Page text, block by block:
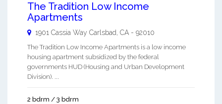
The Tradition Low Income
Apartments
1901 Cassia Way Carlsbad, CA - 92010
The Tradition Low Income Apartments is a low income
housing apartment subsidized by the federal
governments HUD (Housing and Urban Development
Division). ...
2 bdrm / 3 bdrm